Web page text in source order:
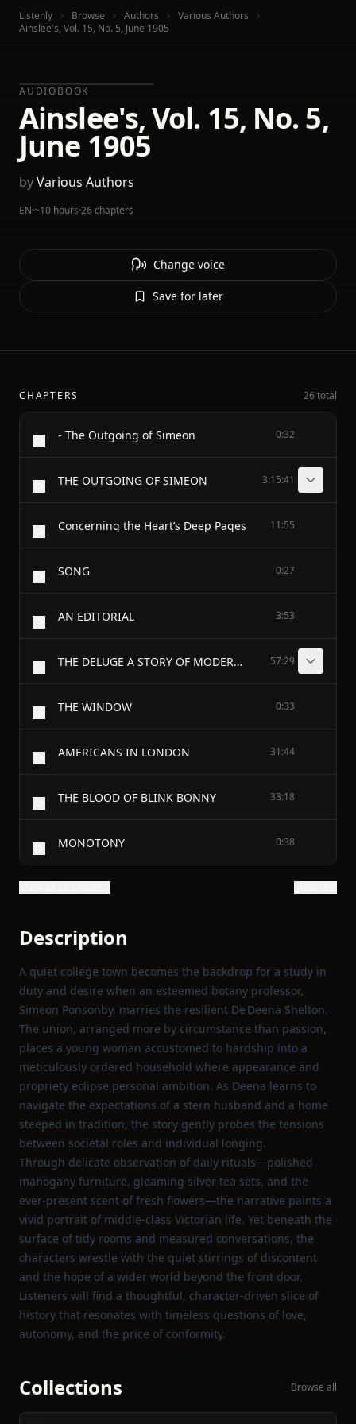
Listenly Browse Authors
Various Authors
Ainslee's, Vol. 15, No. 5, June 1905
AUDIOBOOK
Ainslee's, Vol. 15, No. 5,
June 1905
byVarious Authors
EN·~10 hours·26 chapters
Change voice
Save for later
CHAPTERS 26 total
- The Outgoing of Simeon 0:32
THE OUTGOING OF SIMEON 3:15:41
Concerning the Heart’s Deep Pages 11:55
SONG 0:27
AN EDITORIAL 3:53
THE DELUGE A STORY OF MODERN FINANCE 57:29
THE WINDOW 0:33
AMERICANS IN LONDON 31:44
THE BLOOD OF BLINK BONNY 33:18
MONOTONY 0:38
Description
A quiet college town becomes the backdrop for a study in
duty and desire when an esteemed botany professor,
Simeon Ponsonby, marries the resilient De Deena Shelton.
The union, arranged more by circumstance than passion,
places a young woman accustomed to hardship into a
meticulously ordered household where appearance and
propriety eclipse personal ambition. As Deena learns to
navigate the expectations of a stern husband and a home
steeped in tradition, the story gently probes the tensions
between societal roles and individual longing.
Through delicate observation of daily rituals—polished
mahogany furniture, gleaming silver tea sets, and the
ever‑present scent of fresh flowers—the narrative paints a
vivid portrait of middle‑class Victorian life. Yet beneath the
surface of tidy rooms and measured conversations, the
characters wrestle with the quiet stirrings of discontent
and the hope of a wider world beyond the front door.
Listeners will find a thoughtful, character‑driven slice of
history that resonates with timeless questions of love,
autonomy, and the price of conformity.
Collections Browse all